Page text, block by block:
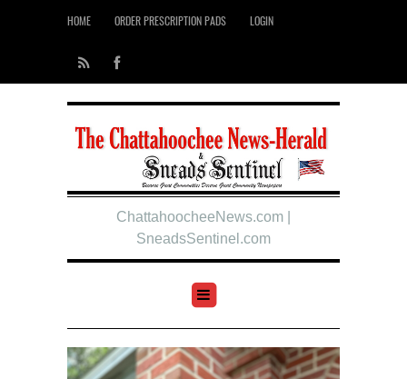
HOME ORDER PRESCRIPTION PADS LOGIN
ChattahoocheeNews.com |
SneadsSentinel.com